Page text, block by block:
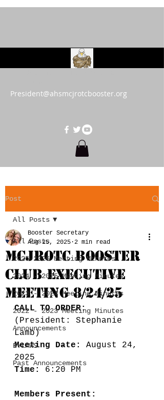
President@ahsmcjrotcbooster.org
Post
All Posts
2025-2026 Meeting Minutes
2024 - 2025 Meeting Minutes
2023 - 2024 Meeting Minutes
2022 - 2023 Meeting Minutes
Announcements
BYLAWS
Past Announcements
All Posts
MCJROTC BOOSTER
CLUB EXECUTIVE
MEETING 8/24/25
Booster Secretary
Aug 25, 2025 2 min read
CALL TO ORDER:
(President: Stephanie
Lamb)
Meeting Date:
August 24,
2025
Time: 6:20 PM
Members Present: